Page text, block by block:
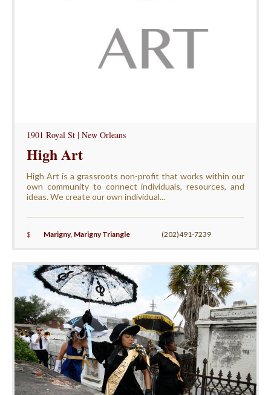
1901 Royal St | New Orleans
High Art
High Art is a grassroots non-profit that works within our
own community to connect individuals, resources, and
ideas. We create our own individual...
$ Marigny, Marigny Triangle (202)491-7239